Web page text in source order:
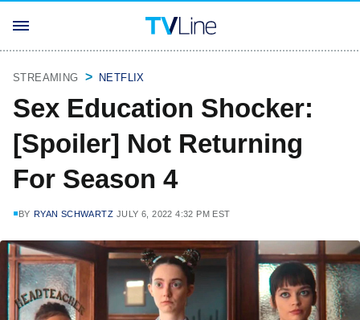
STREAMING NETFLIX
Sex Education Shocker:
[Spoiler] Not Returning
For Season 4
BY RYAN SCHWARTZ JULY 6, 2022 4:32 PM EST